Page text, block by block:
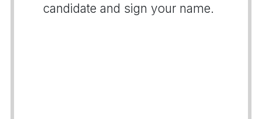
candidate and sign your name.